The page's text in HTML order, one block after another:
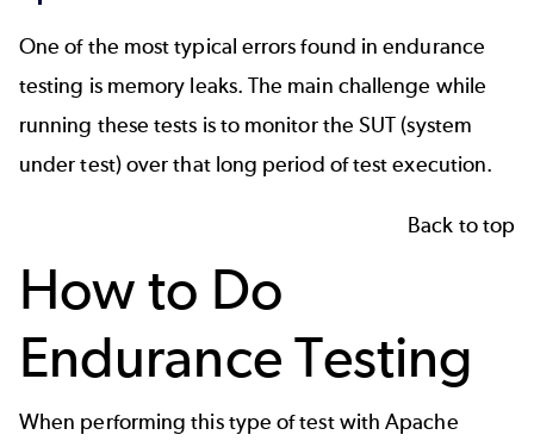
One of the most typical errors found in endurance
testing is memory leaks. The main challenge while
running these tests is to monitor the SUT (system
under test) over that long period of test execution.
Back to top
How to Do
Endurance Testing
When performing this type of test withApache